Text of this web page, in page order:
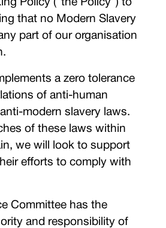
Policy (“the Policy”) to
that no Modern Slavery
part of our organisation
a zero tolerance
of anti-human
modern slavery laws.
of these laws within
we will look to support
efforts to comply with
Committee has the
and responsibility of